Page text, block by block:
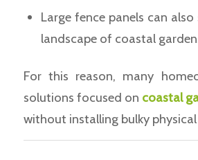
Large fence panels can
landscape of coastal
For this reason, many
solutions focused on coastal
without installing bulky